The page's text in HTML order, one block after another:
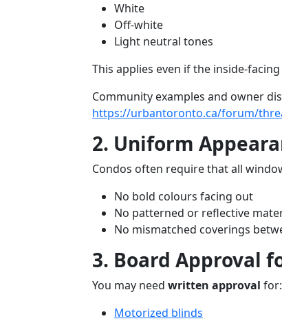
White
Off-white
Light neutral tones
This applies even if the inside-
Community examples and owner
https://urbantoronto.ca/forum/
2. Uniform
Condos often require that all
No bold colours facing out
No patterned or reflective
No mismatched coverings
3. Board Approval
You may need written approval for:
Motorized blinds